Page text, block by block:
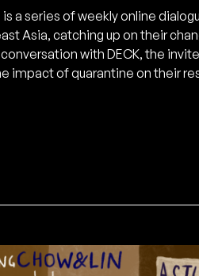
is a series of weekly online
Asia, catching up on their
with DECK, the
impact of quarantine on their